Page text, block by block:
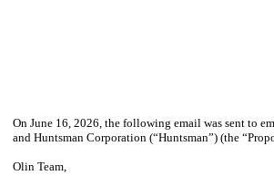
On June 16, 2026, the following email was sent to
and Huntsman Corporation (“Huntsman”) (the
Olin Team,